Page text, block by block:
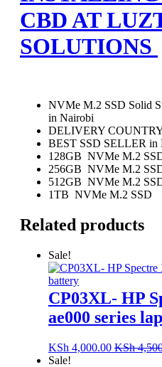
CBD AT
SOLUTIONS
NVMe M.2 SSD Solid
in Nairobi
DELIVERY
BEST SSD SELLER in
128GB NVMe M.2
256GB NVMe M.2
512GB NVMe M.2
1TB NVMe M.2 SSD
Related products
Sale!
CP03XL- HP
ae000 series
KSh 4,000.00 KSh
Sale!